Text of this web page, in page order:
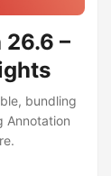
–
bundling
Annotation